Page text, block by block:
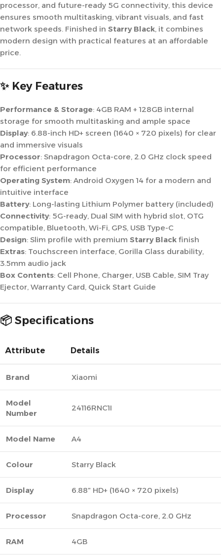
processor, and future-ready 5G connectivity, this device
ensures smooth multitasking, vibrant visuals, and fast
network speeds. Finished in Starry Black, it combines
modern design with practical features at an affordable
price.
✨ Key Features
Performance & Storage: 4GB RAM + 128GB internal
storage for smooth multitasking and ample space
Display: 6.88-inch HD+ screen (1640 × 720 pixels) for clear
and immersive visuals
Processor: Snapdragon Octa-core, 2.0 GHz clock speed
for efficient performance
Operating System: Android Oxygen 14 for a modern and
intuitive interface
Battery: Long-lasting Lithium Polymer battery (included)
Connectivity: 5G-ready, Dual SIM with hybrid slot, OTG
compatible, Bluetooth, Wi-Fi, GPS, USB Type-C
Design: Slim profile with premium Starry Black finish
Extras: Touchscreen interface, Gorilla Glass durability,
3.5mm audio jack
Box Contents: Cell Phone, Charger, USB Cable, SIM Tray
Ejector, Warranty Card, Quick Start Guide
📦 Specifications
Attribute Details
Brand Xiaomi
Model
Number
24116RNC1I
Model Name A4
Colour Starry Black
Display 6.88″ HD+ (1640 × 720 pixels)
Processor Snapdragon Octa-core, 2.0 GHz
RAM 4GB